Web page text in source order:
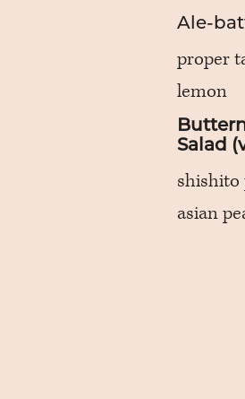
Ale-
proper
lemon
Salad
shishito
asian